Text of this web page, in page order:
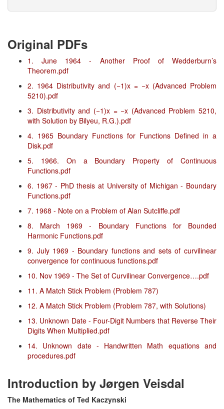
Original PDFs
1. June 1964 - Another Proof of Wedderburn’s
Theorem.pdf
2. 1964 Distributivity and (−1)x = −x (Advanced Problem
5210).pdf
3. Distributivity and (−1)x = −x (Advanced Problem 5210,
with Solution by Bilyeu, R.G.).pdf
4. 1965 Boundary Functions for Functions Defined in a
Disk.pdf
5. 1966. On a Boundary Property of Continuous
Functions.pdf
6. 1967 - PhD thesis at University of Michigan - Boundary
Functions.pdf
7. 1968 - Note on a Problem of Alan Sutcliffe.pdf
8. March 1969 - Boundary Functions for Bounded
Harmonic Functions.pdf
9. July 1969 - Boundary functions and sets of curvilinear
convergence for continuous functions.pdf
10. Nov 1969 - The Set of Curvilinear Convergence….pdf
11. A Match Stick Problem (Problem 787)
12. A Match Stick Problem (Problem 787, with Solutions)
13. Unknown Date - Four-Digit Numbers that Reverse Their
Digits When Multiplied.pdf
14. Unknown date - Handwritten Math equations and
procedures.pdf
Introduction by Jørgen Veisdal
The Mathematics of Ted Kaczynski